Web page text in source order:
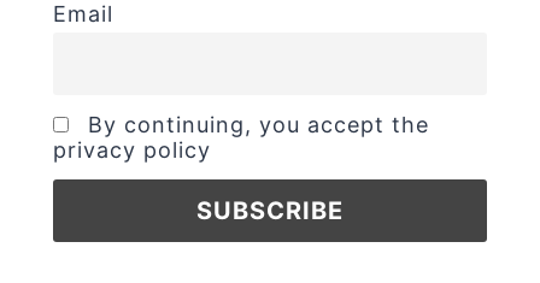
Email
By continuing, you accept the
privacy policy